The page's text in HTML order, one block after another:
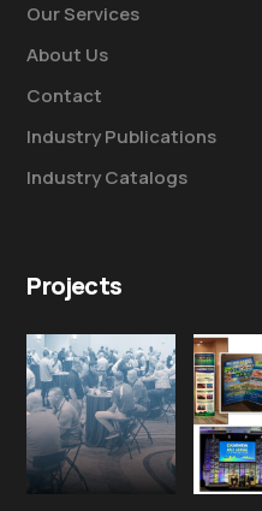
Our Services
About Us
Contact
Industry Publications
Industry Catalogs
Projects